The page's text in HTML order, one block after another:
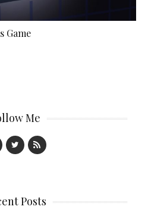
Game
Me
Posts